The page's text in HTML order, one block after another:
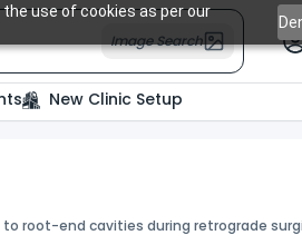
use of cookies as per our
Image Search
New Clinic Setup
root-end cavities during retrograde